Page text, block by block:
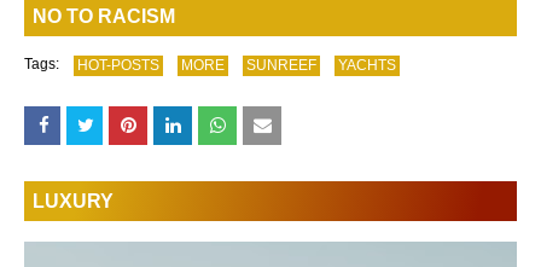
NO TO RACISM
Tags: HOT-POSTS MORE SUNREEF YACHTS
LUXURY